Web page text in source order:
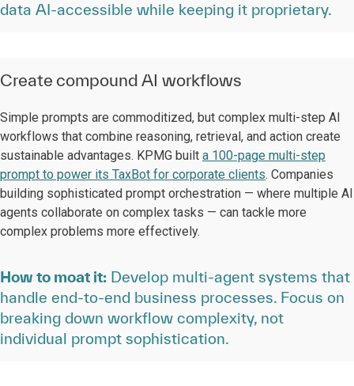
data AI-accessible while keeping it proprietary.
Create compound AI workflows
Simple prompts are commoditized, but complex multi-step AI
workflows that combine reasoning, retrieval, and action create
sustainable advantages. KPMG built a 100-page multi-step
prompt to power its TaxBot for corporate clients. Companies
building sophisticated prompt orchestration — where multiple AI
agents collaborate on complex tasks — can tackle more
complex problems more effectively.
How to moat it: Develop multi-agent systems that
handle end-to-end business processes. Focus on
breaking down workflow complexity, not
individual prompt sophistication.